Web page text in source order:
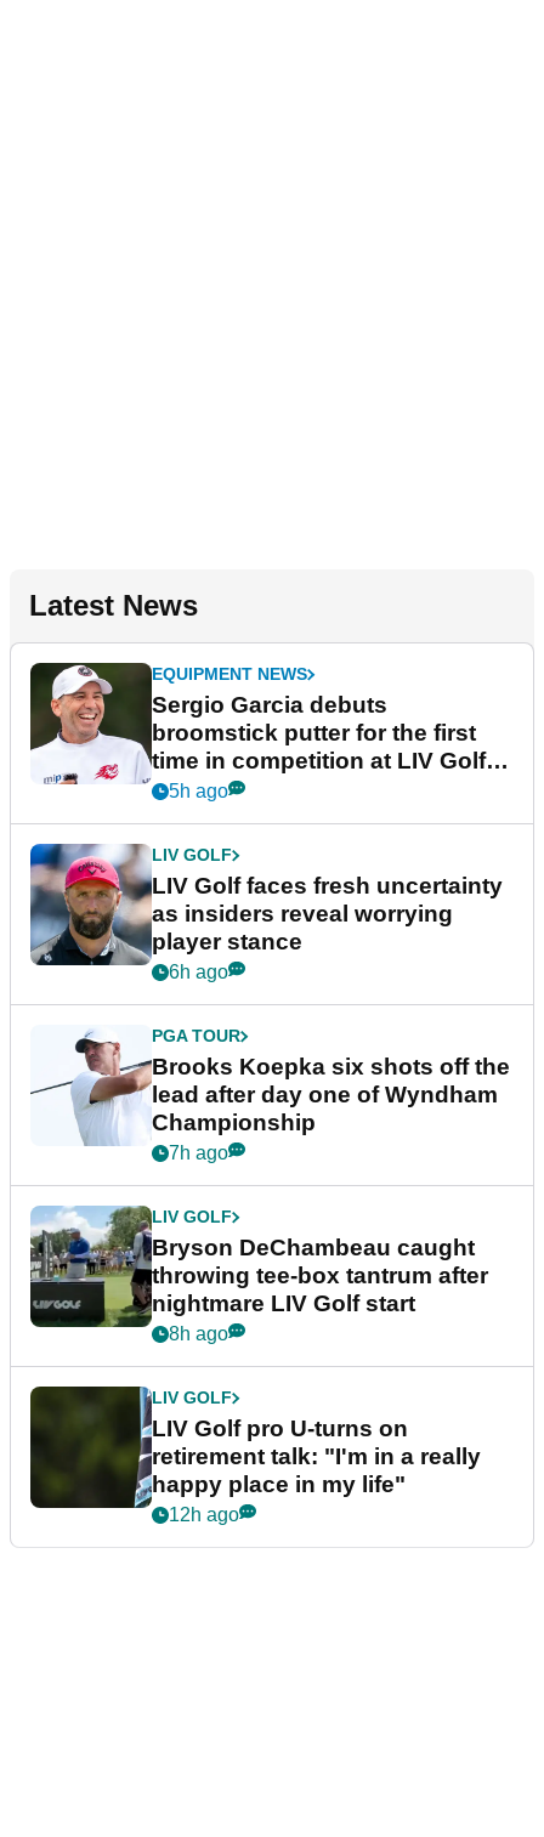
Latest News
EQUIPMENT NEWS
Sergio Garcia debuts
broomstick putter for the first
time in competition at LIV Golf
New York
5h ago
LIV GOLF
LIV Golf faces fresh uncertainty
as insiders reveal worrying
player stance
6h ago
PGA TOUR
Brooks Koepka six shots off the
lead after day one of Wyndham
Championship
7h ago
LIV GOLF
Bryson DeChambeau caught
throwing tee-box tantrum after
nightmare LIV Golf start
8h ago
LIV GOLF
LIV Golf pro U-turns on
retirement talk: "I'm in a really
happy place in my life"
12h ago